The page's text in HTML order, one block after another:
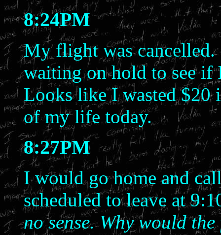
8:24PM
My flight was cancelled.
waiting on hold to see if
Looks like I wasted $20
of my life today.
8:27PM
I would go home and
scheduled to leave at
no sense. Why would